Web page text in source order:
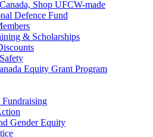
Shop UFCW-made
Defence Fund
& Scholarships
Equity Grant Program
Gender Equity